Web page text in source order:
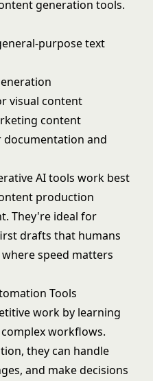
generation tools.
purpose text
visual content
content
documentation and
AI tools work best
production
They're ideal for
drafts that humans
speed matters
Tools
work by learning
workflows.
they can handle
and make decisions